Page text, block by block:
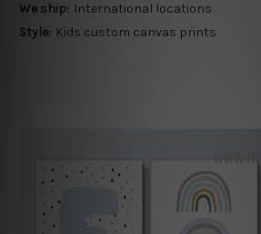
We ship: International locations
Style: Kids custom canvas prints